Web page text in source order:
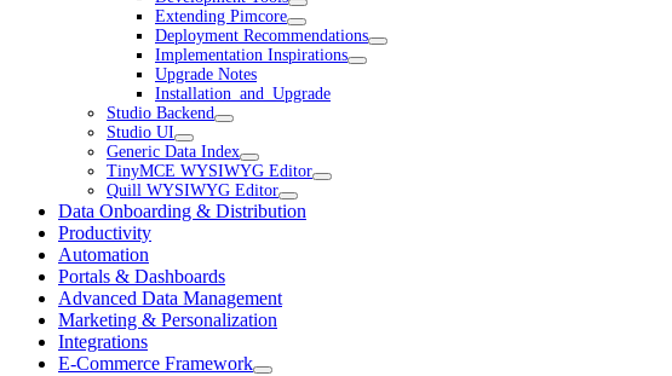
Extending Pimcore
Deployment Recommendations
Implementation Inspirations
Upgrade Notes
Installation_and_Upgrade
Studio Backend
Studio UI
Generic Data Index
TinyMCE WYSIWYG Editor
Quill WYSIWYG Editor
Data Onboarding & Distribution
Productivity
Automation
Portals & Dashboards
Advanced Data Management
Marketing & Personalization
Integrations
E-Commerce Framework